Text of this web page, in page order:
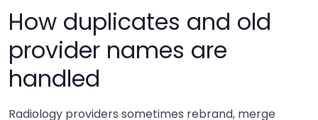
How duplicates and old
provider names are
handled
Radiology providers sometimes rebrand, merge